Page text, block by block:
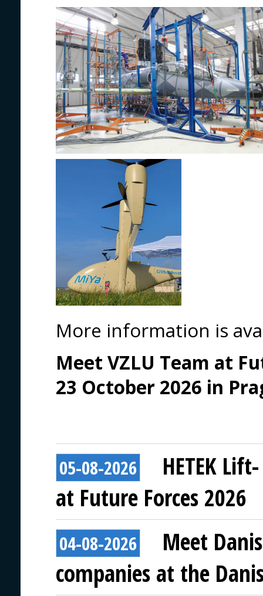
More information is
Meet VZLU Team at
23 October 2026 in
05-08-2026
HETEK
at Future Forces 2026
04-08-2026
Meet
companies at the